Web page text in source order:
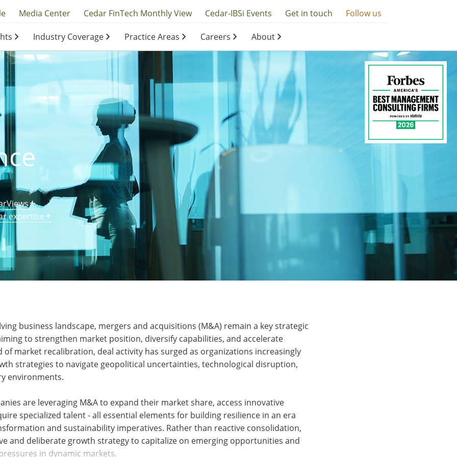
Media Center Cedar FinTech Monthly View Cedar-IBSi Events Get in touch Follow us
Industry Coverage Practice Areas Careers About
expertise
business landscape, mergers and acquisitions (M&A) remain a key strategic
to strengthen market position, diversify capabilities, and accelerate
of market recalibration, deal activity has surged as organizations increasingly
strategies to navigate geopolitical uncertainties, technological disruption,
environments.
are leveraging M&A to expand their market share, access innovative
specialized talent - all essential elements for building resilience in an era
and sustainability imperatives. Rather than reactive consolidation,
and deliberate growth strategy to capitalize on emerging opportunities and
in dynamic markets.